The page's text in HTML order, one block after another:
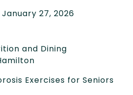
January 27, 2026
and Dining
Exercises for Seniors